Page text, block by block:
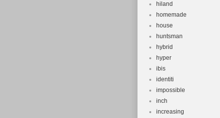
hiland
homemade
house
huntsman
hybrid
hyper
ibis
identiti
impossible
inch
increasing